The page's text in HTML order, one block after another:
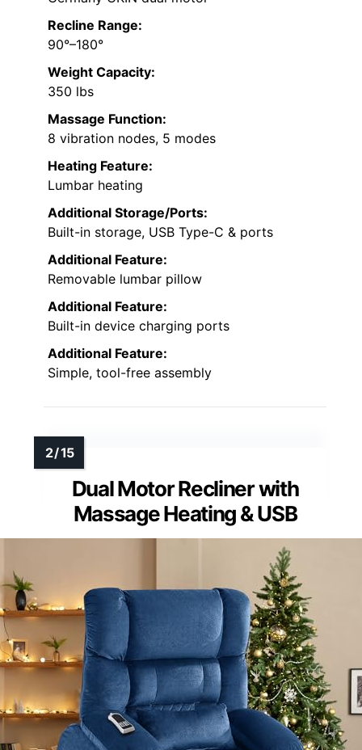
Recline Range:
90°–180°
Weight Capacity:
350 lbs
Massage Function:
8 vibration nodes, 5 modes
Heating Feature:
Lumbar heating
Additional Storage/Ports:
Built-in storage, USB Type-C & ports
Additional Feature:
Removable lumbar pillow
Additional Feature:
Built-in device charging ports
Additional Feature:
Simple, tool-free assembly
Dual Motor Recliner with
Massage Heating & USB